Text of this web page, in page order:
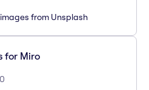
from Unsplash
for Miro